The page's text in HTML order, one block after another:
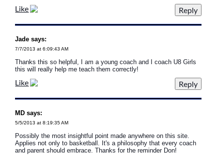
Like
Jade says:
7/7/2013 at 6:09:43 AM
Thanks this so helpful, I am a young coach and I coach U8 Girls
this will really help me teach them correctly!
Like
MD says:
5/5/2013 at 8:19:35 AM
Possibly the most insightful point made anywhere on this site.
Applies not only to basketball. It's a philosophy that every coach
and parent should embrace. Thanks for the reminder Don!